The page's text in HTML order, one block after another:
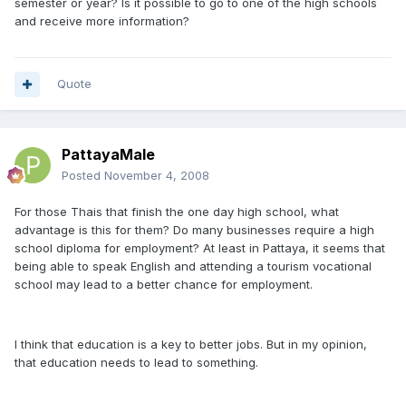
and receive more information?
Quote
PattayaMale
Posted November 4, 2008
For those Thais that finish the one day high school, what
advantage is this for them? Do many businesses require a high
school diploma for employment? At least in Pattaya, it seems that
being able to speak English and attending a tourism vocational
school may lead to a better chance for employment.
I think that education is a key to better jobs. But in my opinion,
that education needs to lead to something.